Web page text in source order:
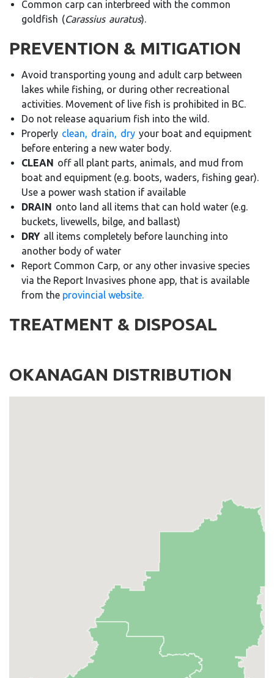
Common carp can interbreed with the common
goldfish (Carassiusauratus).
PREVENTION & MITIGATION
Avoid transporting young and adult carp between
lakes while fishing, or during other recreational
activities. Movement of live fish is prohibited in BC.
Do not release aquarium fish into the wild.
Properly clean, drain, dry your boat and equipment
before entering a new water body.
CLEAN off all plant parts, animals, and mud from
boat and equipment (e.g. boots, waders, fishing gear).
Use a power wash station if available
DRAIN onto land all items that can hold water (e.g.
buckets, livewells, bilge, and ballast)
DRY all items completely before launching into
another body of water
Report Common Carp, or any other invasive species
via the Report Invasives phone app, that is available
from the provincial website.
TREATMENT & DISPOSAL
OKANAGAN DISTRIBUTION